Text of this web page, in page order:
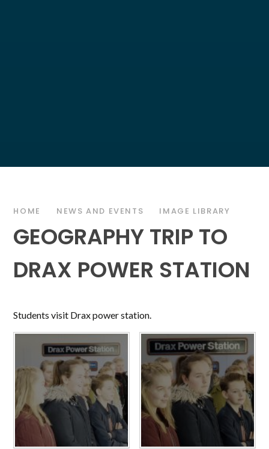
HOME NEWS AND EVENTS IMAGE LIBRARY
GEOGRAPHY TRIP TO
DRAX POWER STATION
Students visit Drax power station.